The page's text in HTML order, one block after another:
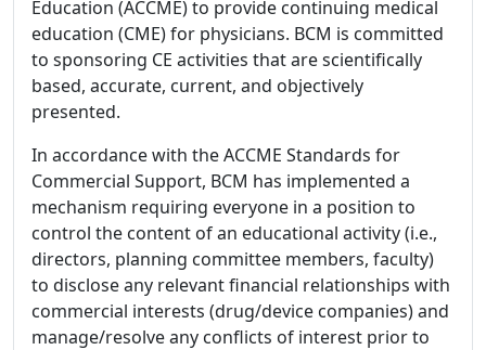
Education (ACCME) to provide continuing medical
education (CME) for physicians. BCM is committed
to sponsoring CE activities that are scientifically
based, accurate, current, and objectively
presented.
In accordance with the ACCME Standards for
Commercial Support, BCM has implemented a
mechanism requiring everyone in a position to
control the content of an educational activity (i.e.,
directors, planning committee members, faculty)
to disclose any relevant financial relationships with
commercial interests (drug/device companies) and
manage/resolve any conflicts of interest prior to